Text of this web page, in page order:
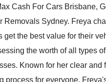
Cash For Cars Brisbane,
Removals Sydney. Freya
the best value for their
the worth of all types
Known for her clear and
process for everyone.